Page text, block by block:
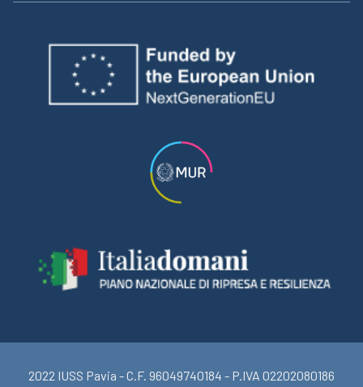
2022 IUSS Pavia - C.F. 96049740184 - P.IVA 02202080186